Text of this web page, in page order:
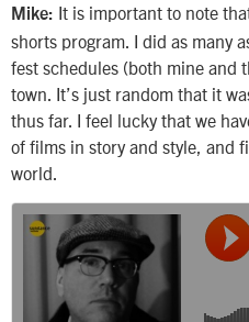
Mike: It is important to note
shorts program. I did as many
fest schedules (both mine and
town. It’s just random that it
thus far. I feel lucky that we
of films in story and style, and
world.